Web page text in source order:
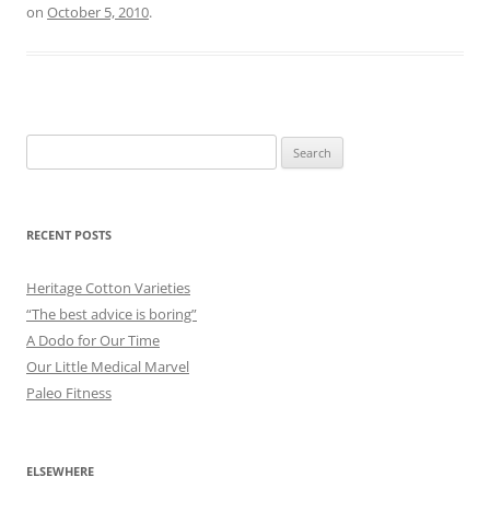
on October 5, 2010.
for:
RECENT POSTS
Heritage Cotton Varieties
“The best advice is boring”
A Dodo for Our Time
Our Little Medical Marvel
Paleo Fitness
ELSEWHERE